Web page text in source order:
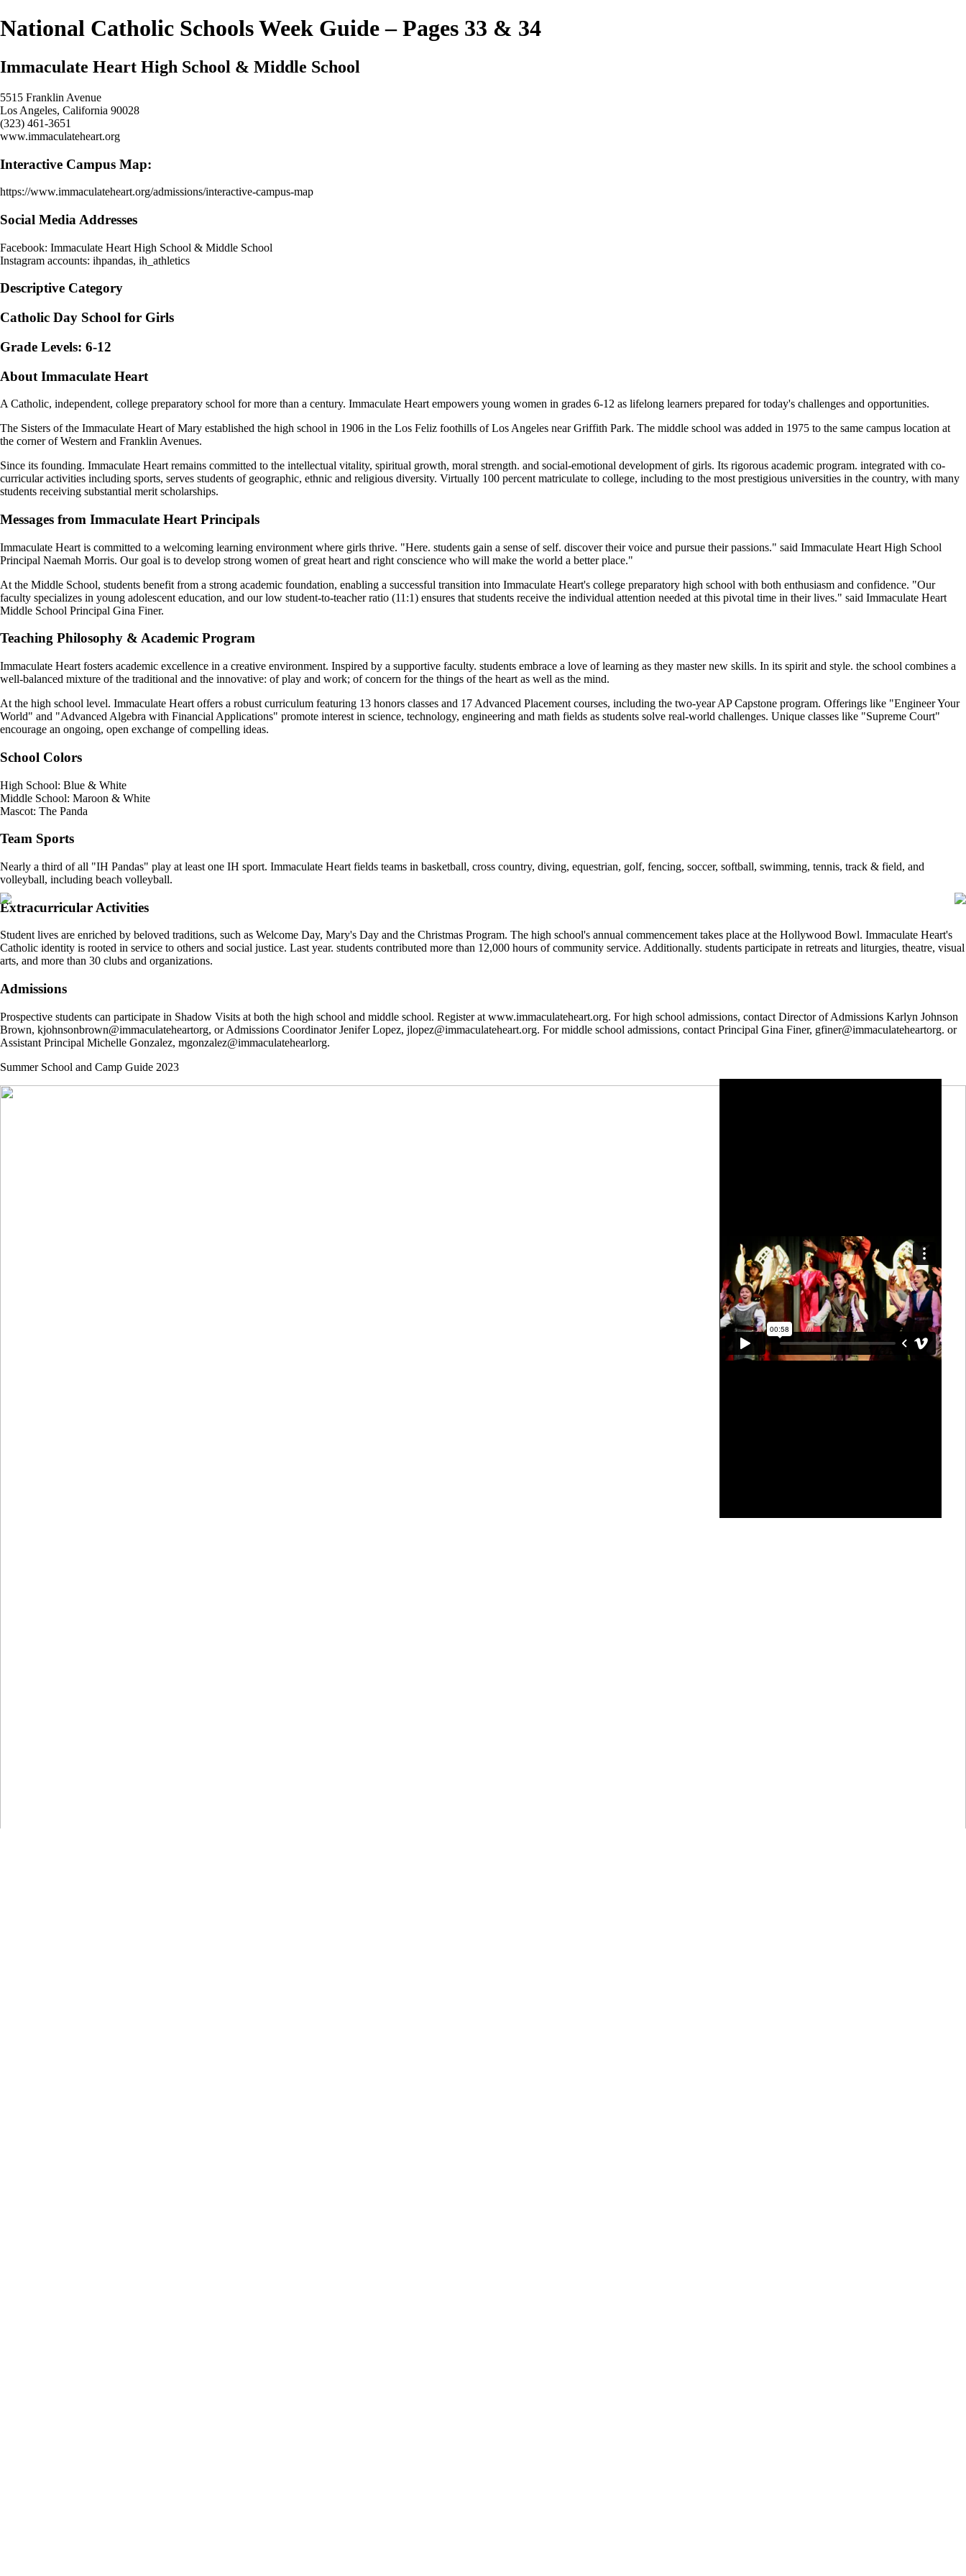
National Catholic Schools Week Guide – Pages 33 & 34
Immaculate Heart High School & Middle School
5515 Franklin Avenue
Los Angeles, California 90028
(323) 461-3651
www.immaculateheart.org
Interactive Campus Map:
https://www.immaculateheart.org/admissions/interactive-campus-map
Social Media Addresses
Facebook: Immaculate Heart High School & Middle School
Instagram accounts: ihpandas, ih_athletics
Descriptive Category
Catholic Day School for Girls
Grade Levels: 6-12
About Immaculate Heart
A Catholic, independent, college preparatory school for more than a century. Immaculate Heart empowers young women in grades 6-12 as lifelong learners prepared for today's challenges and opportunities.
The Sisters of the Immaculate Heart of Mary established the high school in 1906 in the Los Feliz foothills of Los Angeles near Griffith Park. The middle school was added in 1975 to the same campus location at
the corner of Western and Franklin Avenues.
Since its founding. Immaculate Heart remains committed to the intellectual vitality, spiritual growth, moral strength. and social-emotional development of girls. Its rigorous academic program. integrated with co-
curricular activities including sports, serves students of geographic, ethnic and religious diversity. Virtually 100 percent matriculate to college, including to the most prestigious universities in the country, with many
students receiving substantial merit scholarships.
Messages from Immaculate Heart Principals
Immaculate Heart is committed to a welcoming learning environment where girls thrive. "Here. students gain a sense of self. discover their voice and pursue their passions." said Immaculate Heart High School
Principal Naemah Morris. Our goal is to develop strong women of great heart and right conscience who will make the world a better place."
At the Middle School, students benefit from a strong academic foundation, enabling a successful transition into Immaculate Heart's college preparatory high school with both enthusiasm and confidence. "Our
faculty specializes in young adolescent education, and our low student-to-teacher ratio (11:1) ensures that students receive the individual attention needed at this pivotal time in their lives." said Immaculate Heart
Middle School Principal Gina Finer.
Teaching Philosophy & Academic Program
Immaculate Heart fosters academic excellence in a creative environment. Inspired by a supportive faculty. students embrace a love of learning as they master new skills. In its spirit and style. the school combines a
well-balanced mixture of the traditional and the innovative: of play and work; of concern for the things of the heart as well as the mind.
At the high school level. Immaculate Heart offers a robust curriculum featuring 13 honors classes and 17 Advanced Placement courses, including the two-year AP Capstone program. Offerings like "Engineer Your
World" and "Advanced Algebra with Financial Applications" promote interest in science, technology, engineering and math fields as students solve real-world challenges. Unique classes like "Supreme Court"
encourage an ongoing, open exchange of compelling ideas.
School Colors
High School: Blue & White
Middle School: Maroon & White
Mascot: The Panda
Team Sports
Nearly a third of all "IH Pandas" play at least one IH sport. Immaculate Heart fields teams in basketball, cross country, diving, equestrian, golf, fencing, soccer, softball, swimming, tennis, track & field, and
volleyball, including beach volleyball.
Extracurricular Activities
Student lives are enriched by beloved traditions, such as Welcome Day, Mary's Day and the Christmas Program. The high school's annual commencement takes place at the Hollywood Bowl. Immaculate Heart's
Catholic identity is rooted in service to others and social justice. Last year. students contributed more than 12,000 hours of community service. Additionally. students participate in retreats and liturgies, theatre, visual
arts, and more than 30 clubs and organizations.
Admissions
Prospective students can participate in Shadow Visits at both the high school and middle school. Register at www.immaculateheart.org. For high school admissions, contact Director of Admissions Karlyn Johnson
Brown, kjohnsonbrown@immaculateheartorg, or Admissions Coordinator Jenifer Lopez, jlopez@immaculateheart.org. For middle school admissions, contact Principal Gina Finer, gfiner@immaculateheartorg. or
Assistant Principal Michelle Gonzalez, mgonzalez@immaculatehearlorg.
Summer School and Camp Guide 2023